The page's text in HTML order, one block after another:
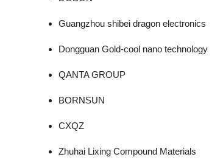
Guangzhou shibei dragon electronics
Dongguan Gold-cool nano technology
QANTA GROUP
BORNSUN
CXQZ
Zhuhai Lixing Compound Materials